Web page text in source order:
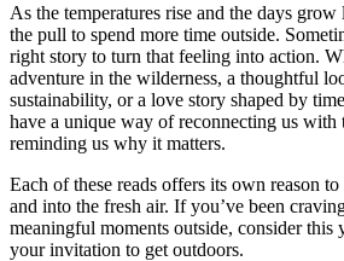
As the temperatures rise and the days
the pull to spend more time outside.
right story to turn that feeling into action.
adventure in the wilderness, a thoughtful
sustainability, or a love story shaped by
have a unique way of reconnecting us with
reminding us why it matters.
Each of these reads offers its own reason
and into the fresh air. If you’ve been
meaningful moments outside, consider this
your invitation to get outdoors.